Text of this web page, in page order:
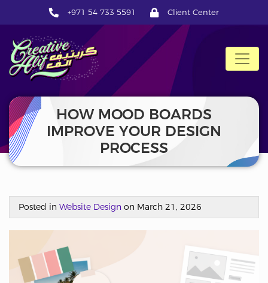
+971 54 733 5591 Client Center
HOW MOOD BOARDS
IMPROVE YOUR DESIGN
PROCESS
Posted in Website Design on March 21, 2026